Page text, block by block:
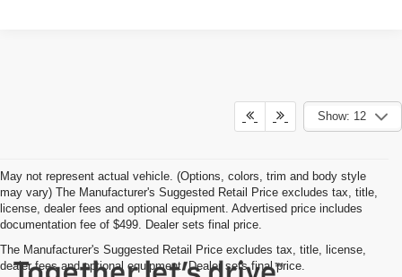
Show: 12
May not represent actual vehicle. (Options, colors, trim and body style
may vary) The Manufacturer's Suggested Retail Price excludes tax, title,
license, dealer fees and optional equipment. Advertised price includes
documentation fee of $499. Dealer sets final price.
The Manufacturer's Suggested Retail Price excludes tax, title, license,
dealer fees and optional equipment. Dealer sets final price.